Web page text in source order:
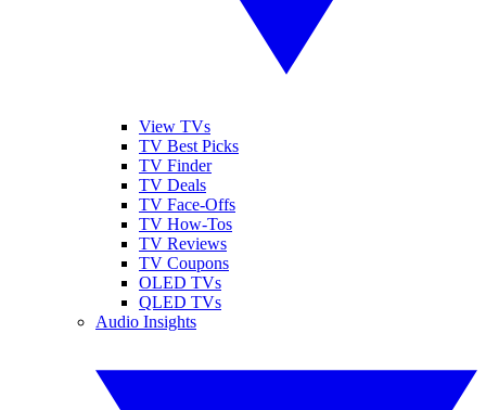
View TVs
TV Best Picks
TV Finder
TV Deals
TV Face-Offs
TV How-Tos
TV Reviews
TV Coupons
OLED TVs
QLED TVs
Audio Insights